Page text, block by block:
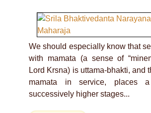
We should especially know that
with mamata (a sense of
Lord Krsna) is uttama-bhakti, and
mamata in service, places
successively higher stages...